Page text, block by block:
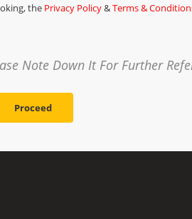
the Privacy Policy&Terms &
Note Down It For Further
Proceed